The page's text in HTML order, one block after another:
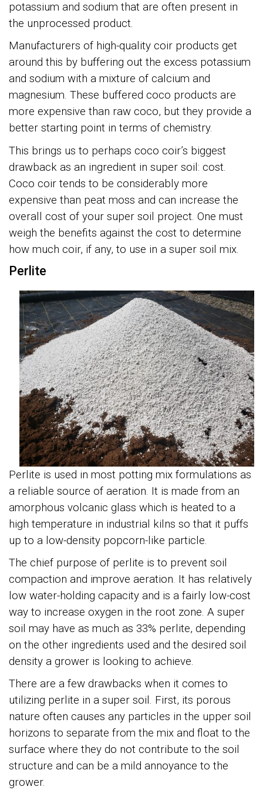
potassium and sodium that are often present in
the unprocessed product.
Manufacturers of high-quality coir products get
around this by buffering out the excess potassium
and sodium with a mixture of calcium and
magnesium. These buffered coco products are
more expensive than raw coco, but they provide a
better starting point in terms of chemistry.
This brings us to perhaps coco coir’s biggest
drawback as an ingredient in super soil: cost.
Coco coir tends to be considerably more
expensive than peat moss and can increase the
overall cost of your super soil project. One must
weigh the benefits against the cost to determine
how much coir, if any, to use in a super soil mix.
Perlite
Perlite is used in most potting mix formulations as
a reliable source of aeration. It is made from an
amorphous volcanic glass which is heated to a
high temperature in industrial kilns so that it puffs
up to a low-density popcorn-like particle.
The chief purpose of perlite is to prevent soil
compaction and improve aeration. It has relatively
low water-holding capacity and is a fairly low-cost
way to increase oxygen in the root zone. A super
soil may have as much as 33% perlite, depending
on the other ingredients used and the desired soil
density a grower is looking to achieve.
There are a few drawbacks when it comes to
utilizing perlite in a super soil. First, its porous
nature often causes any particles in the upper soil
horizons to separate from the mix and float to the
surface where they do not contribute to the soil
structure and can be a mild annoyance to the
grower.